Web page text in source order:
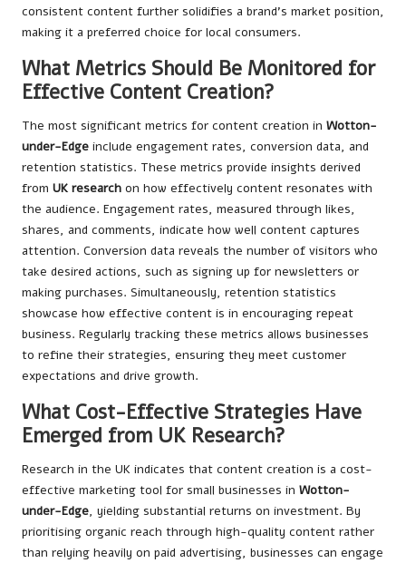
consistent content further solidifies a brand’s market position,
making it a preferred choice for local consumers.
What Metrics Should Be Monitored for
Effective Content Creation?
The most significant metrics for content creation in Wotton-
under-Edge include engagement rates, conversion data, and
retention statistics. These metrics provide insights derived
from UK research on how effectively content resonates with
the audience. Engagement rates, measured through likes,
shares, and comments, indicate how well content captures
attention. Conversion data reveals the number of visitors who
take desired actions, such as signing up for newsletters or
making purchases. Simultaneously, retention statistics
showcase how effective content is in encouraging repeat
business. Regularly tracking these metrics allows businesses
to refine their strategies, ensuring they meet customer
expectations and drive growth.
What Cost-Effective Strategies Have
Emerged from UK Research?
Research in the UK indicates that content creation is a cost-
effective marketing tool for small businesses in Wotton-
under-Edge, yielding substantial returns on investment. By
prioritising organic reach through high-quality content rather
than relying heavily on paid advertising, businesses can engage